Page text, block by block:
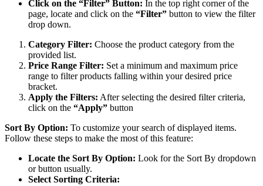
Click on the “Filter” Button: In the top right corner of the
page, locate and click on the “Filter” button to view the filter
drop down.
Category Filter: Choose the product category from the
provided list.
Price Range Filter: Set a minimum and maximum price
range to filter products falling within your desired price
bracket.
Apply the Filters: After selecting the desired filter criteria,
click on the “Apply” button
Sort By Option: To customize your search of displayed items.
Follow these steps to make the most of this feature:
Locate the Sort By Option: Look for the Sort By dropdown
or button usually.
Select Sorting Criteria: